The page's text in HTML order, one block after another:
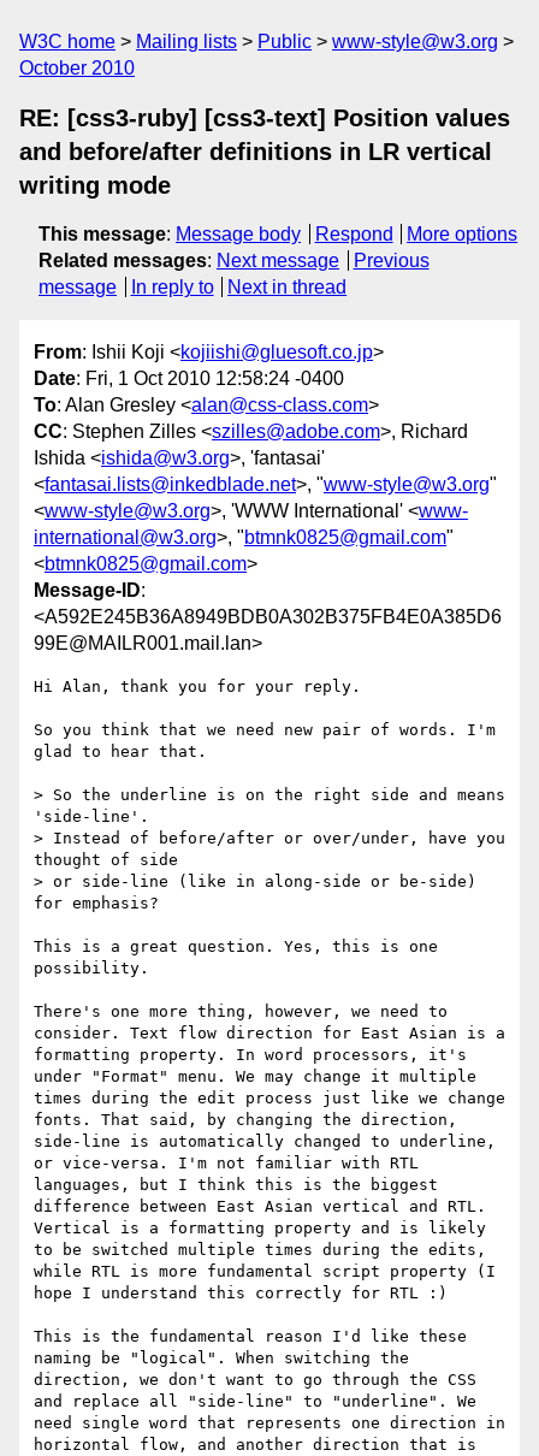
W3C home Mailing lists Public
www-style@w3.org
October 2010
RE: [css3-ruby] [css3-text] Position values
and before/after definitions in LR vertical
writing mode
This message: Message body Respond
More options
Related messages: Next message
Previous
message
In reply to Next in thread
From: Ishii Koji <kojiishi@gluesoft.co.jp>
Date: Fri, 1 Oct 2010 12:58:24 -0400
To: Alan Gresley <alan@css-class.com>
CC: Stephen Zilles <szilles@adobe.com>, Richard
Ishida <ishida@w3.org>, 'fantasai'
<fantasai.lists@inkedblade.net>, "www-style@w3.org"
<www-style@w3.org>, 'WWW International' <www-
international@w3.org>, "btmnk0825@gmail.com"
<btmnk0825@gmail.com>
Message-ID:
<A592E245B36A8949BDB0A302B375FB4E0A385D6
99E@MAILR001.mail.lan>
Hi Alan, thank you for your reply.
So you think that we need new pair of words. I'm
glad to hear that.
> So the underline is on the right side and means
'side-line'.
> Instead of before/after or over/under, have you
thought of side
> or side-line (like in along-side or be-side)
for emphasis?
This is a great question. Yes, this is one
possibility.
There's one more thing, however, we need to
consider. Text flow direction for East Asian is a
formatting property. In word processors, it's
under "Format" menu. We may change it multiple
times during the edit process just like we change
fonts. That said, by changing the direction,
side-line is automatically changed to underline,
or vice-versa. I'm not familiar with RTL
languages, but I think this is the biggest
difference between East Asian vertical and RTL.
Vertical is a formatting property and is likely
to be switched multiple times during the edits,
while RTL is more fundamental script property (I
hope I understand this correctly for RTL :)
This is the fundamental reason I'd like these
naming be "logical". When switching the
direction, we don't want to go through the CSS
and replace all "side-line" to "underline". We
need single word that represents one direction in
horizontal flow, and another direction that is